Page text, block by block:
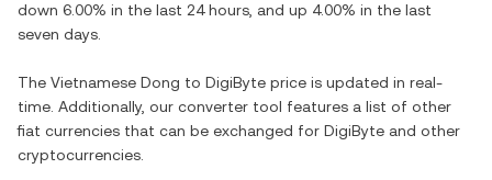
down 6.00% in the last 24 hours, and up 4.00% in the last
seven days.
The Vietnamese Dong to DigiByte price is updated in real-
time. Additionally, our converter tool features a list of other
fiat currencies that can be exchanged for DigiByte and other
cryptocurrencies.